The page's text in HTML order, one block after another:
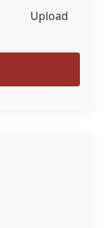
Upload